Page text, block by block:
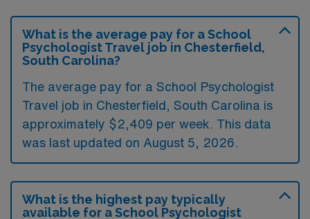
What is the average pay for a School
Psychologist Travel job in Chesterfield,
South Carolina?
The average pay for a School Psychologist
Travel job in Chesterfield, South Carolina is
approximately $2,409 per week. This data
was last updated on August 5, 2026.
What is the highest pay typically
available for a School Psychologist